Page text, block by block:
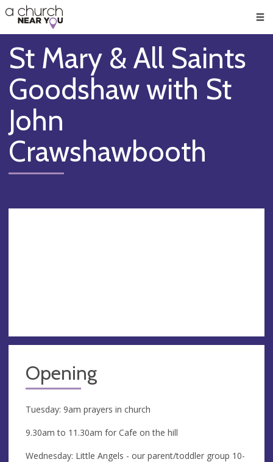
👏
😇
❤️
🥧
👋
St Mary & All Saints
Goodshaw with St
John
Crawshawbooth
Opening
Tuesday: 9am prayers in church
9.30am to 11.30am for Cafe on the hill
Wednesday: Little Angels - our parent/toddler group 10-